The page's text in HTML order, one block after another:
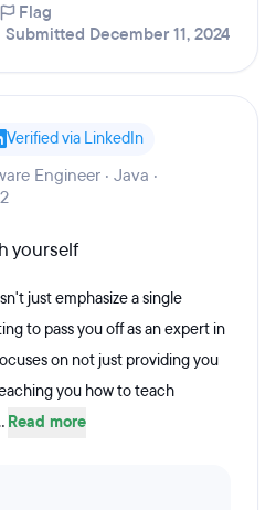
Flag
Submitted December 11, 2024
Verified via LinkedIn
Engineer · Java ·
yourself
just emphasize a single
to pass you off as an expert in
on not just providing you
you how to teach
Read more